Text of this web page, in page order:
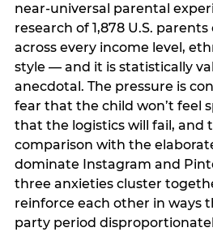
near-universal parental
research of 1,878 U.S.
across every income level,
style — and it is statistically
anecdotal. The pressure is
fear that the child won’t feel
that the logistics will fail, and
comparison with the
dominate Instagram and
three anxieties cluster
reinforce each other in ways
party period